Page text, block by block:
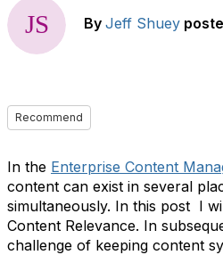
By Jeff Shuey
Recommend
In the Enterprise Content
content can exist in several
simultaneously. In this post I
Content Relevance. In
challenge of keeping content